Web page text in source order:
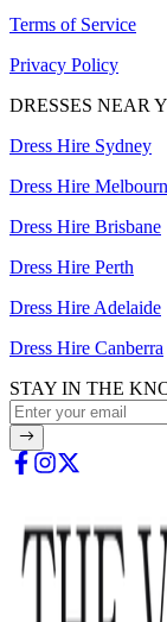
Terms of Service
Privacy Policy
DRESSES NEAR
Dress Hire Sydney
Dress Hire
Dress Hire Brisbane
Dress Hire Perth
Dress Hire Adelaide
Dress Hire Canberra
STAY IN THE